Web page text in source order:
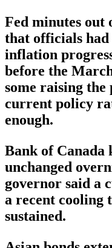
Fed minutes out
that officials
inflation
before the
some raising
current policy
enough.
Bank of Canada
unchanged
governor said a
a recent cooling
sustained.